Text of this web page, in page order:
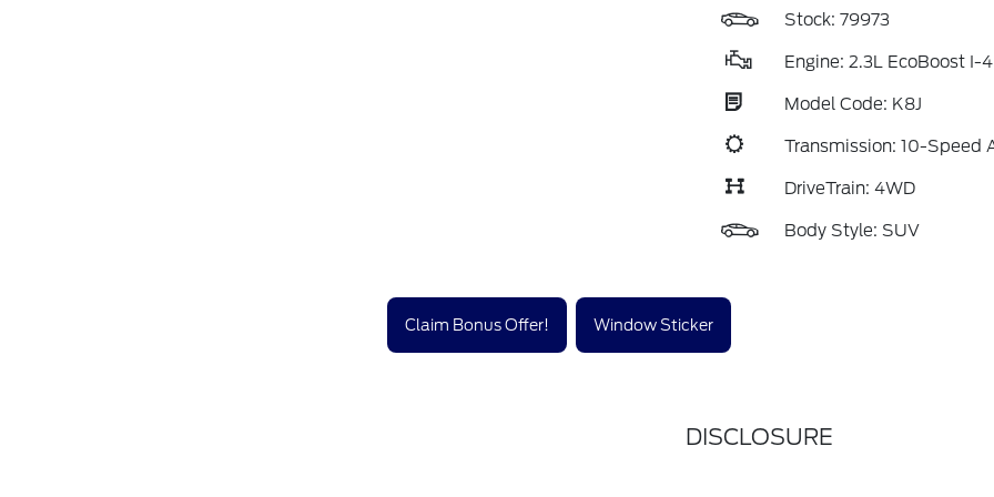
Stock: 79973
Engine: 2.3L EcoBoost I-4
Model Code: K8J
Transmission: 10-Speed
DriveTrain: 4WD
Body Style: SUV
Claim Bonus Offer! Window Sticker
DISCLOSURE